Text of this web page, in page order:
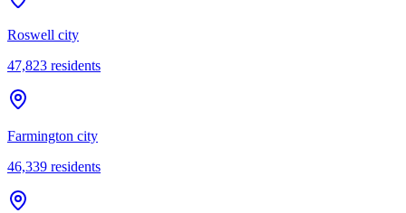
Roswell city
47,823 residents
Farmington city
46,339 residents